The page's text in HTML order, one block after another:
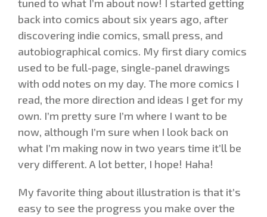
tuned to what I’m about now! I started getting
back into comics about six years ago, after
discovering indie comics, small press, and
autobiographical comics. My first diary comics
used to be full-page, single-panel drawings
with odd notes on my day. The more comics I
read, the more direction and ideas I get for my
own. I’m pretty sure I’m where I want to be
now, although I’m sure when I look back on
what I’m making now in two years time it’ll be
very different. A lot better, I hope! Haha!
My favorite thing about illustration is that it’s
easy to see the progress you make over the